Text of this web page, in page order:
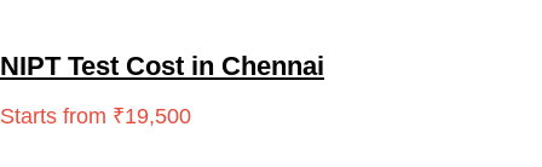
NIPT Test Cost in Chennai